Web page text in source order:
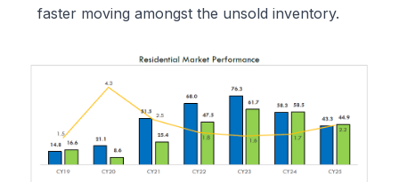
faster moving amongst the unsold inventory.